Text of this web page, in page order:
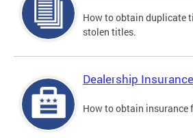
How to obtain duplicate
stolen titles.
Dealership Insurance
How to obtain insurance